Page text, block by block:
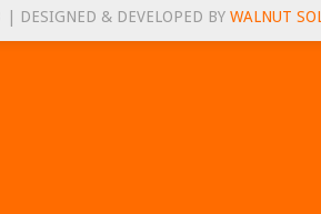
DESIGNED & DEVELOPED BY WALNUT